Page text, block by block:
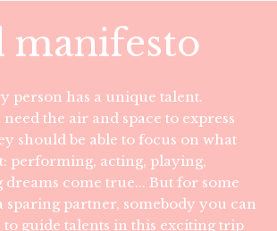
manifesto
person has a unique talent.
the air and space to express
should be able to focus on what
performing, acting, playing,
dreams come true... But for some
sparing partner, somebody you can
to guide talents in this exciting trip